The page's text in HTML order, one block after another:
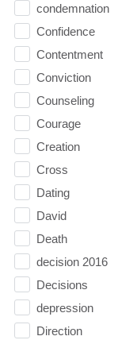
condemnation
Confidence
Contentment
Conviction
Counseling
Courage
Creation
Cross
Dating
David
Death
decision 2016
Decisions
depression
Direction